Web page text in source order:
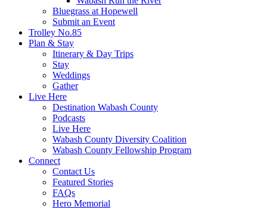
Bluegrass at Hopewell
Submit an Event
Trolley No.85
Plan & Stay
Itinerary & Day Trips
Stay
Weddings
Gather
Live Here
Destination Wabash County
Podcasts
Live Here
Wabash County Diversity Coalition
Wabash County Fellowship Program
Connect
Contact Us
Featured Stories
FAQs
Hero Memorial